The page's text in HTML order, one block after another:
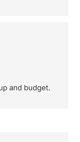
and budget.